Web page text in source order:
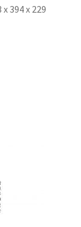
x 394 x 229